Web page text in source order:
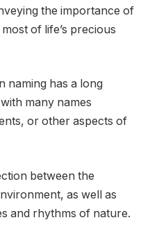
the importance of
of life’s precious
naming has a long
many names
or other aspects of
between the
as well as
and rhythms of nature.